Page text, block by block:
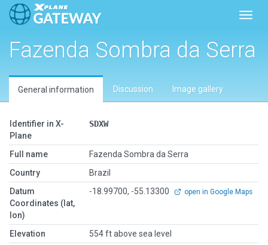
Fazenda Sombra da Serra
General information Discussion Image gallery
Identifier in X-
Plane
SDXW
Full name
Fazenda Sombra da Serra
Country
Brazil
Datum
Coordinates (lat,
lon)
-18.99700, -55.13300 open in Google Maps
Elevation
554 ft above sea level